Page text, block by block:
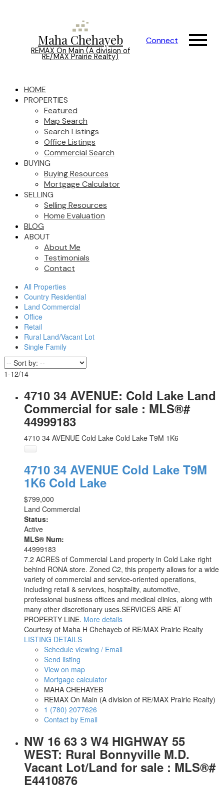
Maha Chehayeb
REMAX On Main (A division of
RE/MAX Prairie Realty)
Connect
HOME
PROPERTIES
Featured
Map Search
Search Listings
Office Listings
Commercial Search
BUYING
Buying Resources
Mortgage Calculator
SELLING
Selling Resources
Home Evaluation
BLOG
ABOUT
About Me
Testimonials
Contact
All Properties
Country Residential
Land Commercial
Office
Retail
Rural Land/Vacant Lot
Single Family
1-12/14
4710 34 AVENUE: Cold Lake Land
Commercial for sale : MLS®#
44999183
4710 34 AVENUE Cold Lake Cold Lake T9M 1K6
4710 34 AVENUE Cold Lake T9M
1K6 Cold Lake
$799,000
Land Commercial
Status:
Active
MLS® Num:
44999183
7.2 ACRES of Commercial Land property in Cold Lake right
behind RONA store. Zoned C2, this property allows for a wide
variety of commercial and service-oriented operations,
including retail & services, hospitality, automotive,
professional business offices and medical clinics, along with
many other discretionary uses.SERVICES ARE AT
PROPERTY LINE. More details
Courtesy of Maha H Chehayeb of RE/MAX Prairie Realty
LISTING DETAILS
Schedule viewing / Email
Send listing
View on map
Mortgage calculator
MAHA CHEHAYEB
REMAX On Main (A division of RE/MAX Prairie Realty)
1 (780) 2077626
Contact by Email
NW 16 63 3 W4 HIGHWAY 55
WEST: Rural Bonnyville M.D.
Vacant Lot/Land for sale : MLS®#
E4410876